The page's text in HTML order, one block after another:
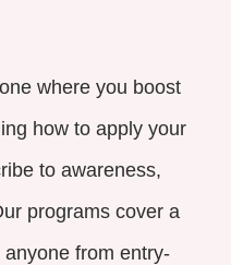
where you boost
how to apply your
to awareness,
programs cover a
from entry-